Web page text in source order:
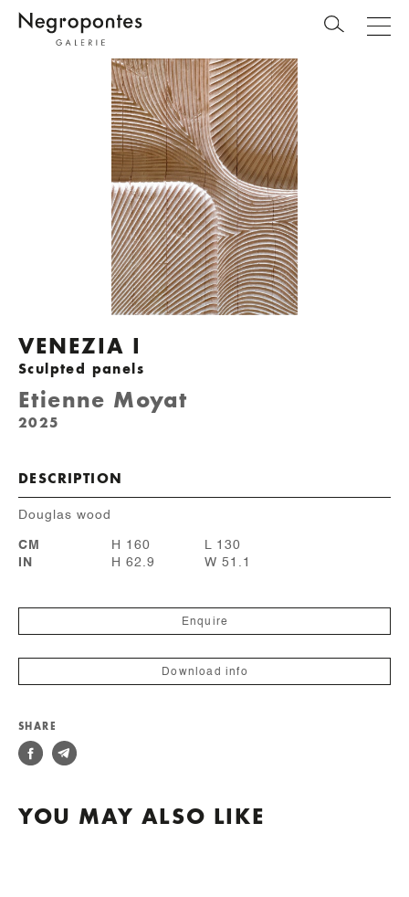
VENEZIA I
Sculpted panels
Etienne Moyat
2025
DESCRIPTION
Douglas wood
CM H 160
L 130
IN
H 62.9 W 51.1
Enquire
Download info
SHARE
YOU MAY ALSO LIKE